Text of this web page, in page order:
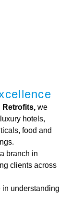
Retrofits, we
hotels,
food and
branch in
clients across
in understanding